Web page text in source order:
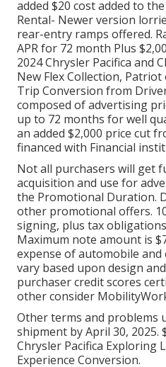
added $20 cost added to
Rental- Newer version
rear-entry ramps offered.
APR for 72 month Plus
2024 Chrysler Pacifica and
New Flex Collection,
Trip Conversion from
composed of advertising
up to 72 months for well
an added $2,000 price cut
financed with Financial
Not all purchasers will get
acquisition and use for
the Promotional Duration.
other promotional offers.
signing, plus tax
Maximum note amount is
expense of automobile
vary based upon design
purchaser credit scores
other consider
Other terms and problems
shipment by April 30, 2025.
Chrysler Pacifica Exploring
Experience Conversion.